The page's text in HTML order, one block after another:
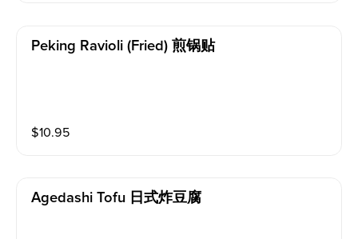
Peking Ravioli (fried) 煎锅贴
$10.95
Agedashi Tofu 日式炸豆腐